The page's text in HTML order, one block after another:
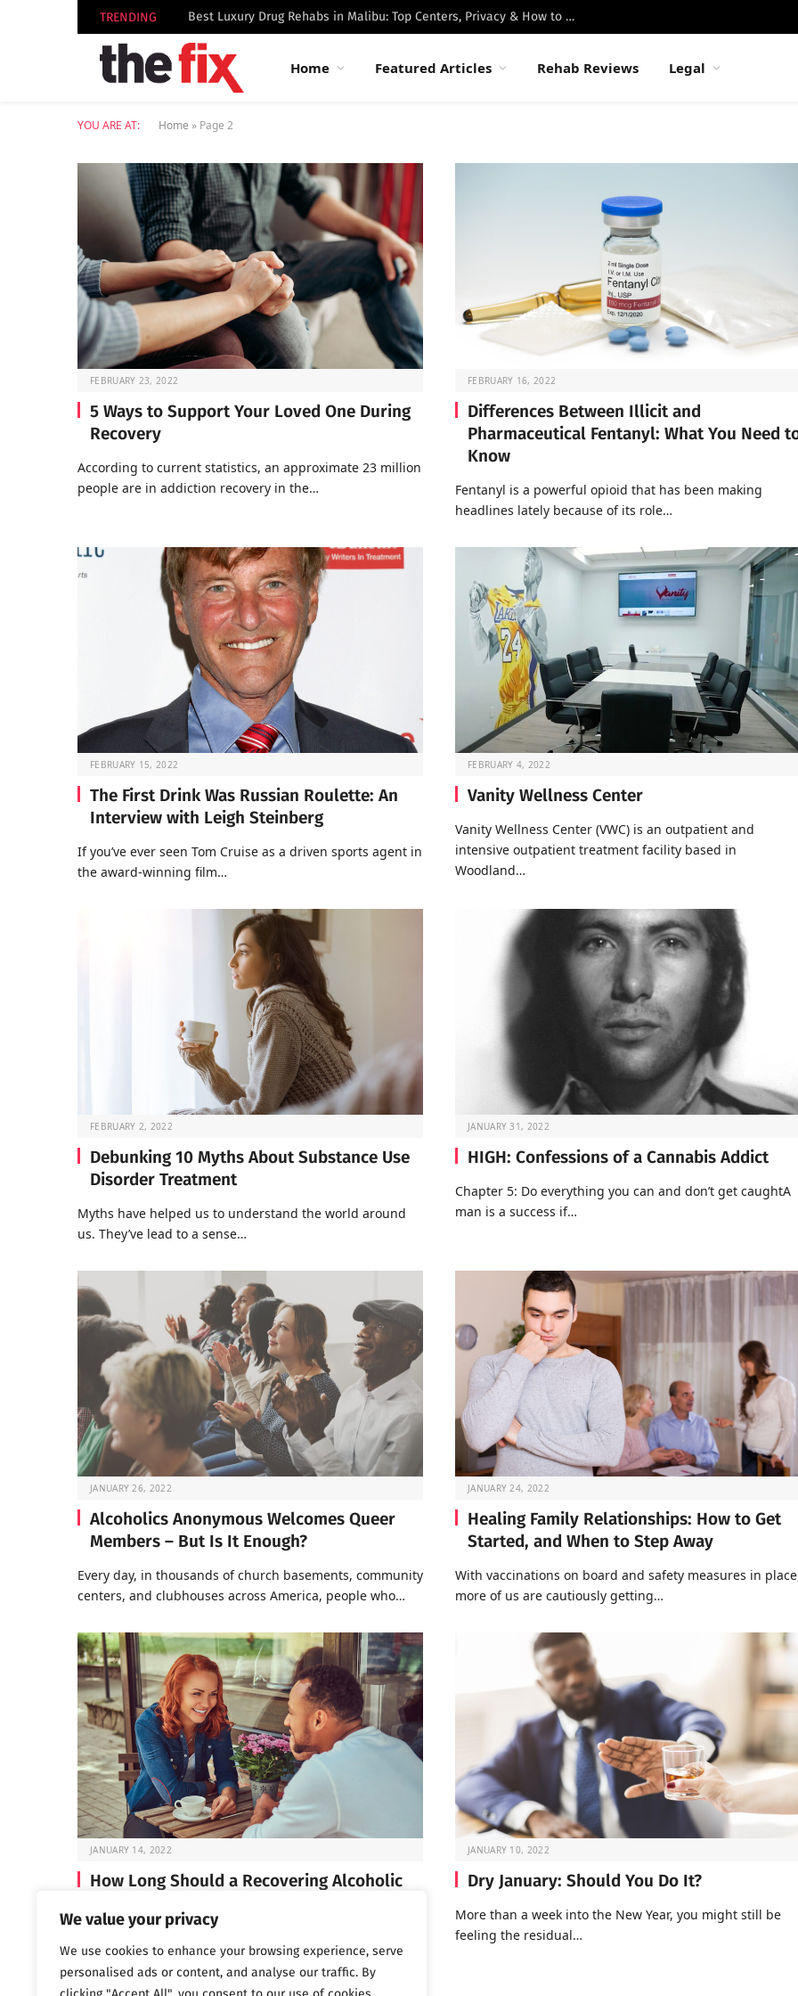
We value your privacy
We use cookies to enhance your browsing experience, serve
personalised ads or content, and analyse our traffic. By
TRENDING Best Luxury Drug Rehabs in Malibu: Top Centers, Privacy & How to Choose
Home Featured Articles Rehab Reviews Legal
YOU ARE AT: Home » Page 2
FEBRUARY 23, 2022
5 Ways to Support Your Loved One During
Recovery
According to current statistics, an approximate 23 million
people are in addiction recovery in the…
FEBRUARY 16, 2022
Differences Between Illicit and
Pharmaceutical Fentanyl: What You Need
Know
Fentanyl is a powerful opioid that has been making
headlines lately because of its role…
FEBRUARY 15, 2022
The First Drink Was Russian Roulette: An
Interview with Leigh Steinberg
If you’ve ever seen Tom Cruise as a driven sports agent in
the award-winning film…
FEBRUARY 4, 2022
Vanity Wellness Center
Vanity Wellness Center (VWC) is an outpatient and
intensive outpatient treatment facility based in
Woodland…
FEBRUARY 2, 2022
Debunking 10 Myths About Substance Use
Disorder Treatment
Myths have helped us to understand the world around
us. They’ve lead to a sense…
JANUARY 31, 2022
HIGH: Confessions of a Cannabis Addict
Chapter 5: Do everything you can and don’t get caughtA
man is a success if…
JANUARY 26, 2022
Alcoholics Anonymous Welcomes Queer
Members – But Is It Enough?
Every day, in thousands of church basements, community
centers, and clubhouses across America, people who…
JANUARY 24, 2022
Healing Family Relationships: How to Get
Started, and When to Step Away
With vaccinations on board and safety measures in
more of us are cautiously getting…
JANUARY 14, 2022
How Long Should a Recovering Alcoholic
time lately focused on…
JANUARY 10, 2022
Dry January: Should You Do It?
More than a week into the New Year, you might still be
feeling the residual…